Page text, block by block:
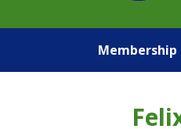
Membership